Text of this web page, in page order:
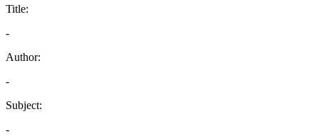
Title:
-
Author:
-
Subject:
-